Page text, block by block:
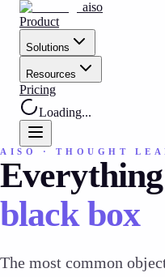
aiso
Product
Solutions
Resources
Pricing
Loading...
AISO · THOUGHT
black box
The most common